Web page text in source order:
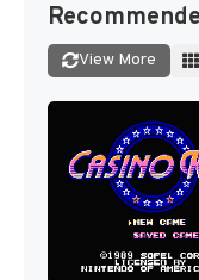
View More